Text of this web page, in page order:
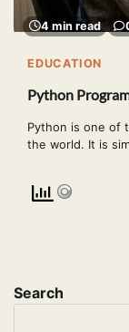
4 min read
EDUCATION
Python
Python is one of
the world. It is
Search